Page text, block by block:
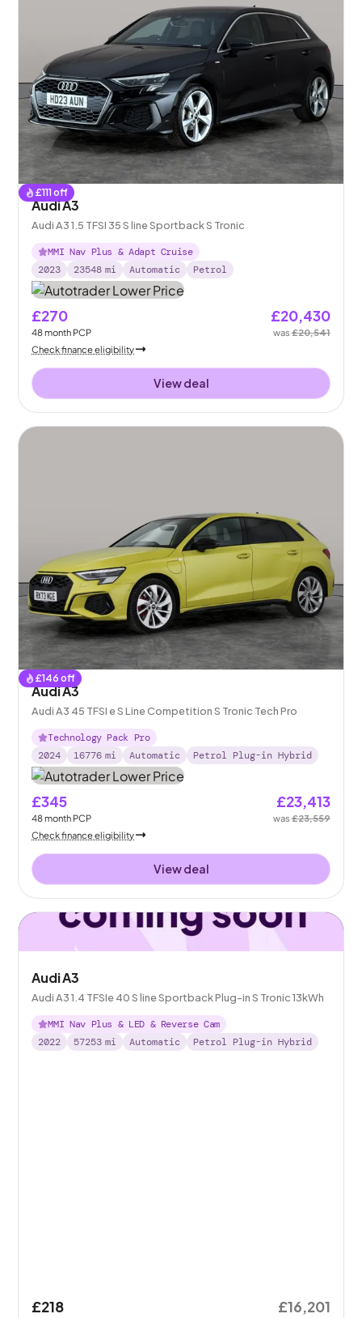
£111 off
Audi A3
Audi A3 1.5 TFSI 35 S line Sportback S Tronic
MMI Nav Plus & Adapt Cruise
2023
23548 mi Automatic Petrol
£270
48month PCP
£20,430
was£20,541
Check finance eligibility
View deal
£146 off
Audi A3
Audi A3 45 TFSI e S Line Competition S Tronic Tech Pro
Technology Pack Pro
2024
16776 mi Automatic Petrol Plug-in Hybrid
£345
48month PCP
£23,413
was£23,559
Check finance eligibility
View deal
Audi A3
Audi A3 1.4 TFSIe 40 S line Sportback Plug-in S Tronic 13kWh
MMI Nav Plus & LED & Reverse Cam
2022
57253 mi Automatic Petrol Plug-in Hybrid
£218 £16,201